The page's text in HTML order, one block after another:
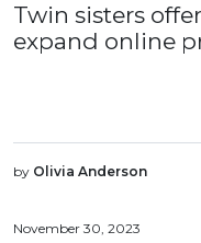
Twin sisters
expand online
by Olivia Anderson
November 30, 2023